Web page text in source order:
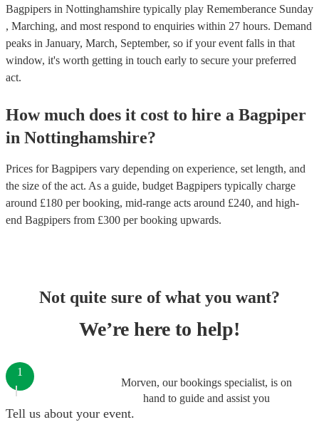
Bagpipers in Nottinghamshire typically play Rememberance Sunday
, Marching, and most respond to enquiries within 27 hours. Demand
peaks in January, March, September, so if your event falls in that
window, it's worth getting in touch early to secure your preferred
act.
How much does it cost to hire a Bagpiper
in Nottinghamshire?
Prices forBagpipers vary depending on experience, set length, and
the size of the act. As a guide, budget Bagpipers typically charge
around £180 per booking, mid-range acts around £240, and high-
end Bagpipers from £300 per booking upwards.
Not quite sure of what you want?
We’re here to help!
Morven, our bookings specialist, is on
hand to guide and assist you
1
Tell us about your event.